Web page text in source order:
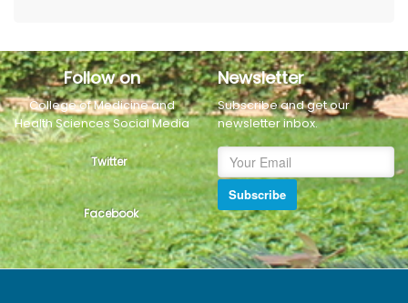
Follow on
College of Medicine and
Health Sciences Social Media
Twitter
Facebook
Newsletter
Subscribe and get our
newsletter inbox.
Subscribe